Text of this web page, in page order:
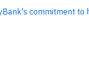
commitment to